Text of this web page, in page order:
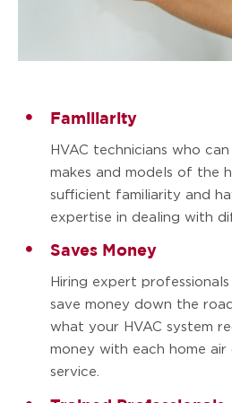
Familiarity
HVAC technicians who
makes and models of the
sufficient familiarity and
expertise in dealing with
Saves Money
Hiring expert
save money down the
what your HVAC system
money with each home
service.